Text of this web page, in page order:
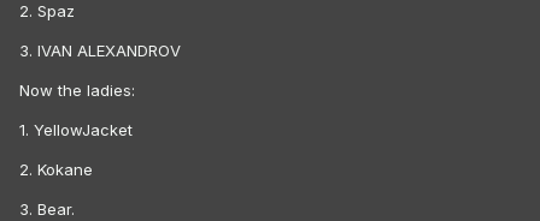
2. Spaz
3. IVAN ALEXANDROV
Now the ladies:
1. YellowJacket
2. Kokane
3. Bear.